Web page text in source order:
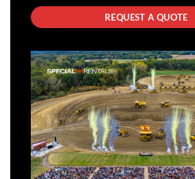
REQUEST A QUOTE